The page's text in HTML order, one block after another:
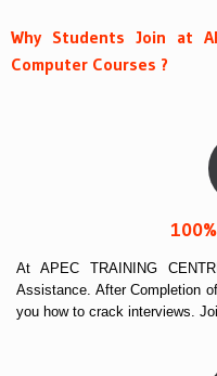
Why Students Join at
Computer Courses ?
At APEC TRAINING
Assistance. After Completion
you how to crack interviews.